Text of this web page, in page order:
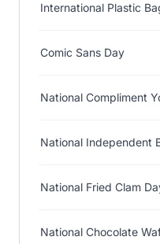
International Plastic
Comic Sans Day
National Compliment
National Independent
National Fried Clam
National Chocolate